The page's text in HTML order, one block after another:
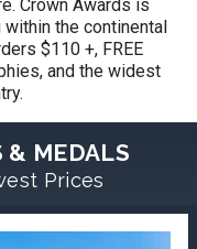
Crown Awards is
the continental
$110 +, FREE
and the widest
& MEDALS
Prices